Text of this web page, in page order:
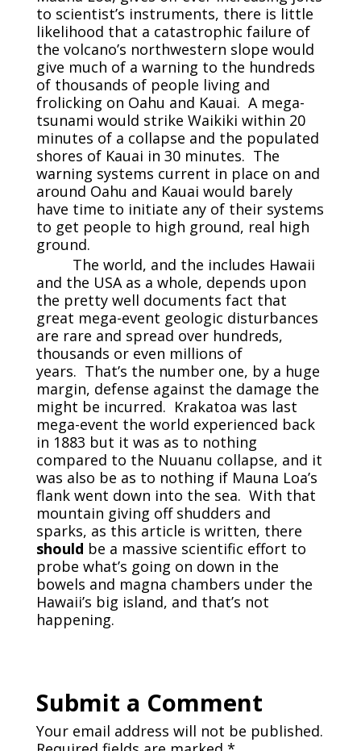
to scientist’s instruments, there is little
likelihood that a catastrophic failure of
the volcano’s northwestern slope would
give much of a warning to the hundreds
of thousands of people living and
frolicking on Oahu and Kauai. A mega-
tsunami would strike Waikiki within 20
minutes of a collapse and the populated
shores of Kauai in 30 minutes. The
warning systems current in place on and
around Oahu and Kauai would barely
have time to initiate any of their systems
to get people to high ground, real high
ground.
The world, and the includes Hawaii
and the USA as a whole, depends upon
the pretty well documents fact that
great mega-event geologic disturbances
are rare and spread over hundreds,
thousands or even millions of
years. That’s the number one, by a huge
margin, defense against the damage the
might be incurred. Krakatoa was last
mega-event the world experienced back
in 1883 but it was as to nothing
compared to the Nuuanu collapse, and it
was also be as to nothing if Mauna Loa’s
flank went down into the sea. With that
mountain giving off shudders and
sparks, as this article is written, there
should be a massive scientific effort to
probe what’s going on down in the
bowels and magna chambers under the
Hawaii’s big island, and that’s not
happening.
Submit a Comment
Your email address will not be published.